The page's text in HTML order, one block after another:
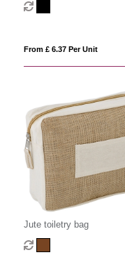
From £ 6.37 Per Unit
Jute toiletry bag